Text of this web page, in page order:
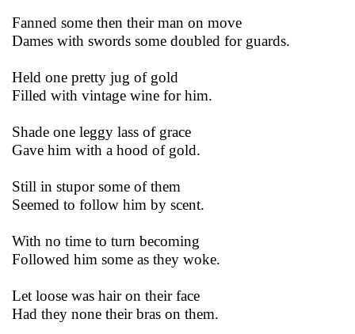
Fanned some then their man on move
Dames with swords some doubled for guards.
Held one pretty jug of gold
Filled with vintage wine for him.
Shade one leggy lass of grace
Gave him with a hood of gold.
Still in stupor some of them
Seemed to follow him by scent.
With no time to turn becoming
Followed him some as they woke.
Let loose was hair on their face
Had they none their bras on them.